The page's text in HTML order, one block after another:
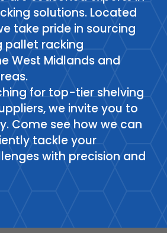
solutions. Located
take pride in sourcing
pallet racking
West Midlands and
for top-tier shelving
we invite you to
Come see how we can
tackle your
with precision and